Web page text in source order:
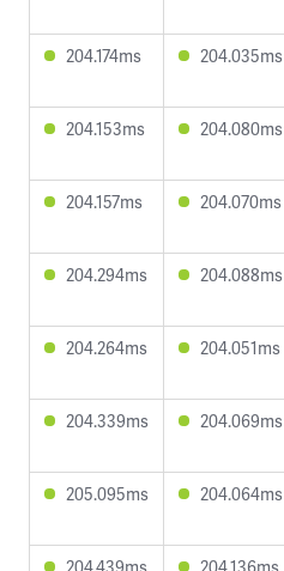
204.174ms 204.035ms
204.153ms 204.080ms
204.157ms 204.070ms
204.294ms 204.088ms
204.264ms 204.051ms
204.339ms 204.069ms
205.095ms 204.064ms